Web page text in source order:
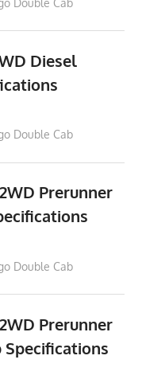
Diesel
Double Cab
Prerunner
Double Cab
Prerunner
Specifications